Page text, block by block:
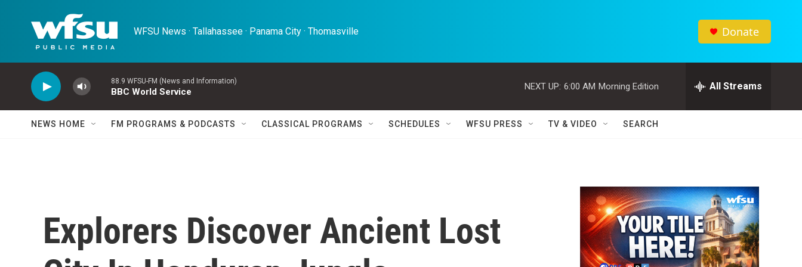
WFSU News · Tallahassee · Panama City · Thomasville Donate
88.9 WFSU-FM (News and Information)
BBC World Service
NEXT UP: 6:00 AM Morning Edition All Streams
NEWS HOME FM PROGRAMS & PODCASTS CLASSICAL PROGRAMS SCHEDULES WFSU PRESS TV & VIDEO SEARCH
Explorers Discover Ancient Lost